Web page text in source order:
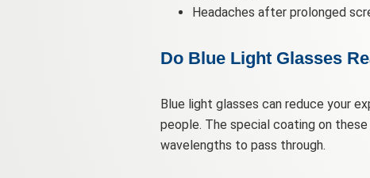
Headaches after prolonged
Do Blue Light Glasses
Blue light glasses can reduce your
people. The special coating on
wavelengths to pass through.